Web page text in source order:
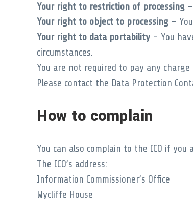
Your right to restriction of processing
Your right to object to processing –
Your right to data portability – You
circumstances.
You are not required to pay any
Please contact the Data Protection
How to complain
You can also complain to the ICO if
The ICO’s address:
Information Commissioner’s Office
Wycliffe House